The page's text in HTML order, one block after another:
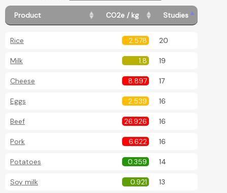
Product CO2e / kg Studies
Rice 2.578 20
Milk 1.8 19
Cheese 8.897 17
Eggs 2.539 16
Beef 26.926 16
Pork 6.622 16
Potatoes 0.359 14
Soy milk 0.921 13